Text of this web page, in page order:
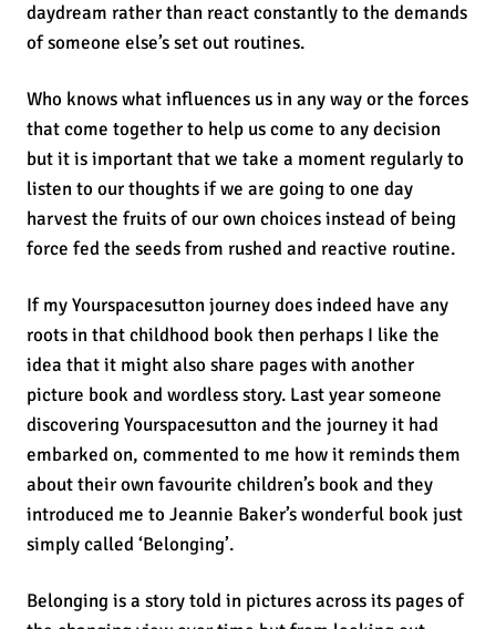
daydream rather than react constantly to the demands
of someone else’s set out routines.
Who knows what influences us in any way or the forces
that come together to help us come to any decision
but it is important that we take a moment regularly to
listen to our thoughts if we are going to one day
harvest the fruits of our own choices instead of being
force fed the seeds from rushed and reactive routine.
If my Yourspacesutton journey does indeed have any
roots in that childhood book then perhaps I like the
idea that it might also share pages with another
picture book and wordless story. Last year someone
discovering Yourspacesutton and the journey it had
embarked on, commented to me how it reminds them
about their own favourite children’s book and they
introduced me to Jeannie Baker’s wonderful book just
simply called ‘Belonging’.
Belonging is a story told in pictures across its pages of